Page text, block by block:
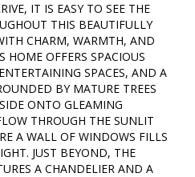
IT IS EASY TO SEE THE
THIS BEAUTIFULLY
CHARM, WARMTH, AND
HOME OFFERS SPACIOUS
SPACES, AND A
BY MATURE TREES
ONTO GLEAMING
THROUGH THE SUNLIT
A WALL OF WINDOWS FILLS
JUST BEYOND, THE
A CHANDELIER AND A